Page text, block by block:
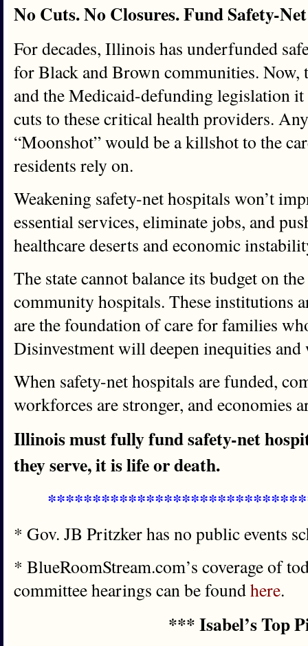
No Cuts. No Closures. Fund Safety-
For decades, Illinois has underfunded
for Black and Brown communities. Now,
and the Medicaid-defunding legislation it
cuts to these critical health providers.
“Moonshot” would be a killshot to the
residents rely on.
Weakening safety-net hospitals won’t
essential services, eliminate jobs, and
healthcare deserts and economic
The state cannot balance its budget on
community hospitals. These institutions
are the foundation of care for families
Disinvestment will deepen inequities and
When safety-net hospitals are funded,
workforces are stronger, and economies
Illinois must fully fund safety-net
they serve, it is life or death.
* Gov. JB Pritzker has no public events
* BlueRoomStream.com’s coverage of
committee hearings can be foundhere.
*** Isabel’s Top